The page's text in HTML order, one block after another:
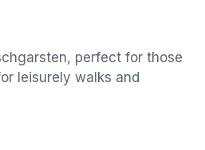
perfect for those
leisurely walks and